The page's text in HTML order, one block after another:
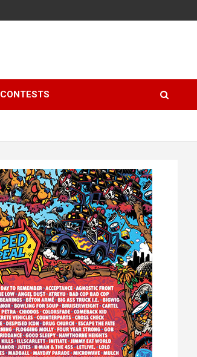
CONTESTS